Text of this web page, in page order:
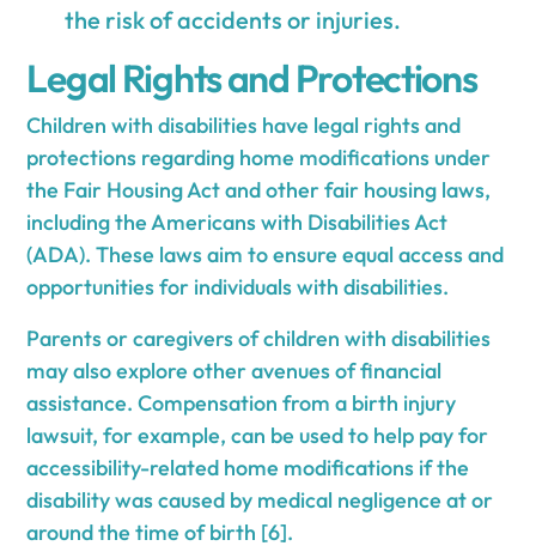
the risk of accidents or injuries.
Legal Rights and Protections
Children with disabilities have legal rights and
protections regarding home modifications under
the Fair Housing Act and other fair housing laws,
including the Americans with Disabilities Act
(ADA). These laws aim to ensure equal access and
opportunities for individuals with disabilities.
Parents or caregivers of children with disabilities
may also explore other avenues of financial
assistance. Compensation from a birth injury
lawsuit, for example, can be used to help pay for
accessibility-related home modifications if the
disability was caused by medical negligence at or
around the time of birth [6].